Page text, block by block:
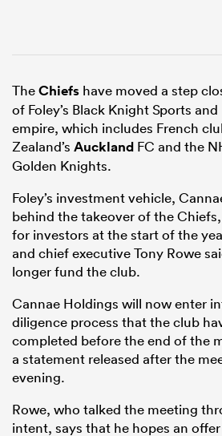
TheChiefs have moved a step
of Foley’s Black Knight Sports
empire, which includes French
Zealand’s Auckland FC and the
Golden Knights.
Foley’s investment vehicle,
behind the takeover of the
for investors at the start of the
and chief executive Tony Rowe
longer fund the club.
Cannae Holdings will now enter
diligence process that the club
completed before the end of the
a statement released after the
evening.
Rowe, who talked the meeting
intent, says that he hopes an